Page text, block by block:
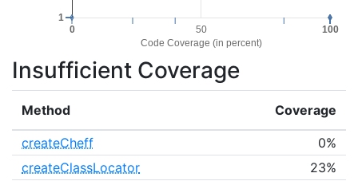
50
Code Coverage (in percent)
0 100
1
Insufficient Coverage
Method Coverage
createCheff
0%
createClassLocator
23%